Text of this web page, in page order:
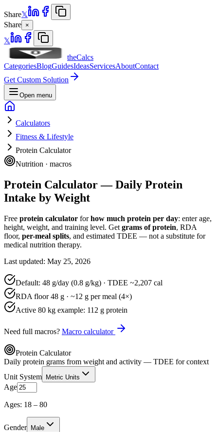
Share𝕏
Share ×
𝕏
theCalcs
CategoriesBlogGuidesIdeasServicesAboutContact
Get Custom Solution
Open menu
Calculators
Fitness & Lifestyle
Protein Calculator
Nutrition · macros
Protein Calculator — Daily Protein
Intake by Weight
Free protein calculator for how much protein per day: enter age,
height, weight, and training level. Get grams of protein, RDA
floor, per-meal splits, and estimated TDEE — not a substitute for
medical nutrition therapy.
Last updated: May 25, 2026
Default: 48 g/day (0.8 g/kg) · TDEE ~2,207 cal
RDA floor48 g · ~12 g per meal (4×)
Active 80 kg example: 112 g protein
Need full macros? Macro calculator
Protein Calculator
Daily protein grams from weight and activity — TDEE for context
Unit System
Metric Units
Age
Ages: 18 – 80
Gender Male